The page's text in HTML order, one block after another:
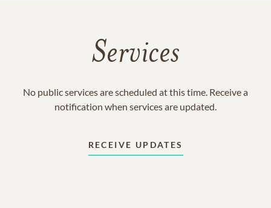
Services
No public services are scheduled at this time. Receive a
notification when services are updated.
RECEIVE UPDATES